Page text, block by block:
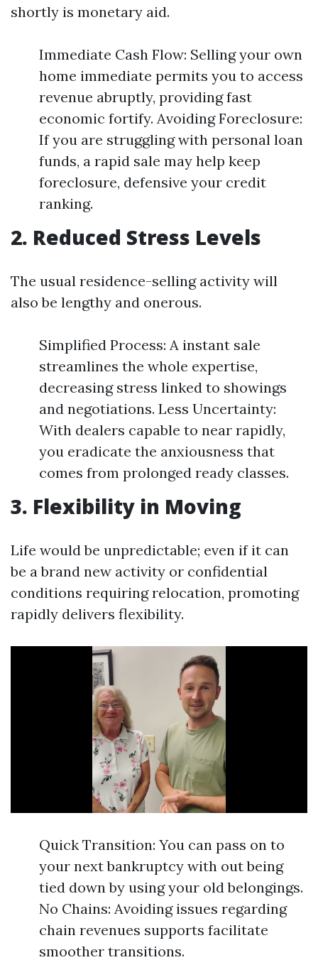
shortly is monetary aid.
Immediate Cash Flow: Selling your own
home immediate permits you to access
revenue abruptly, providing fast
economic fortify. Avoiding Foreclosure:
If you are struggling with personal loan
funds, a rapid sale may help keep
foreclosure, defensive your credit
ranking.
2. Reduced Stress Levels
The usual residence-selling activity will
also be lengthy and onerous.
Simplified Process: A instant sale
streamlines the whole expertise,
decreasing stress linked to showings
and negotiations. Less Uncertainty:
With dealers capable to near rapidly,
you eradicate the anxiousness that
comes from prolonged ready classes.
3. Flexibility in Moving
Life would be unpredictable; even if it can
be a brand new activity or confidential
conditions requiring relocation, promoting
rapidly delivers flexibility.
Quick Transition: You can pass on to
your next bankruptcy with out being
tied down by using your old belongings.
No Chains: Avoiding issues regarding
chain revenues supports facilitate
smoother transitions.